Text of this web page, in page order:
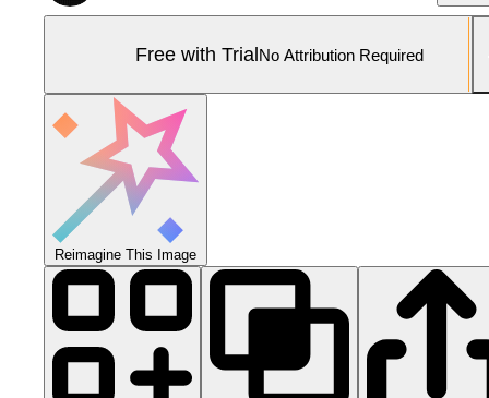
Free with TrialNo Attribution Required
Reimagine This Image